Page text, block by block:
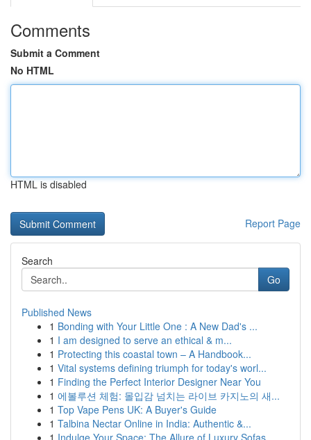
Comments
Submit a Comment
No HTML
HTML is disabled
Report Page
Search
Go
Published News
1 Bonding with Your Little One : A New Dad's ...
1 I am designed to serve an ethical & m...
1 Protecting this coastal town – A Handbook...
1 Vital systems defining triumph for today's worl...
1 Finding the Perfect Interior Designer Near You
1 에볼루션 체험: 몰입감 넘치는 라이브 카지노의 새...
1 Top Vape Pens UK: A Buyer's Guide
1 Talbina Nectar Online in India: Authentic &...
1 Indulge Your Space: The Allure of Luxury Sofas